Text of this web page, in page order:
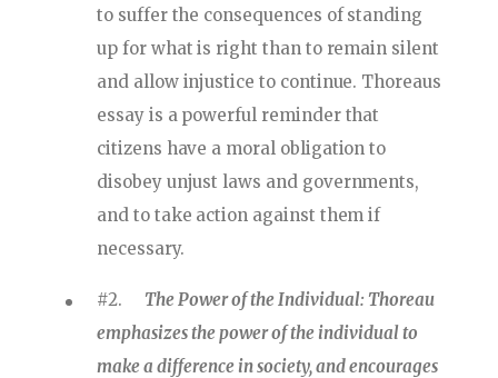
to suffer the consequences of standing
up for what is right than to remain silent
and allow injustice to continue. Thoreaus
essay is a powerful reminder that
citizens have a moral obligation to
disobey unjust laws and governments,
and to take action against them if
necessary.
#2. The Power of the Individual: Thoreau
emphasizes the power of the individual to
make a difference in society, and encourages